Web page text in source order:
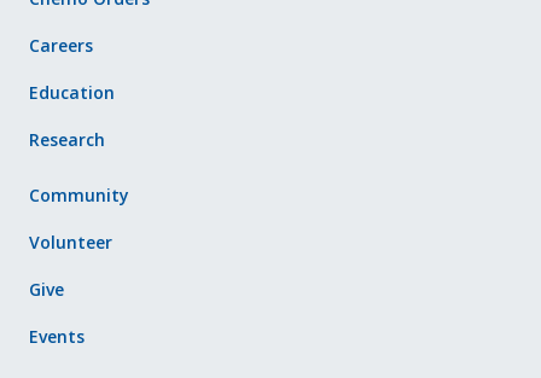
Careers
Education
Research
Community
Volunteer
Give
Events